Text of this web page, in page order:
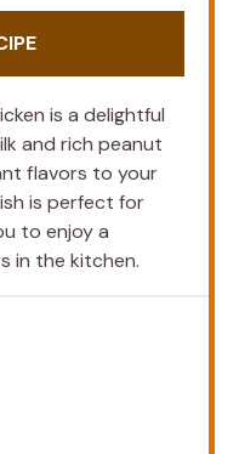
is a delightful
and rich peanut
flavors to your
is perfect for
to enjoy a
in the kitchen.